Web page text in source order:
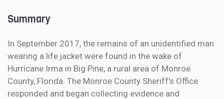
Summary
In September 2017, the remains of an unidentified man
wearing a life jacket were found in the wake of
Hurricane Irma in Big Pine, a rural area of Monroe
County, Florida. The Monroe County Sheriff's Office
responded and began collecting evidence and